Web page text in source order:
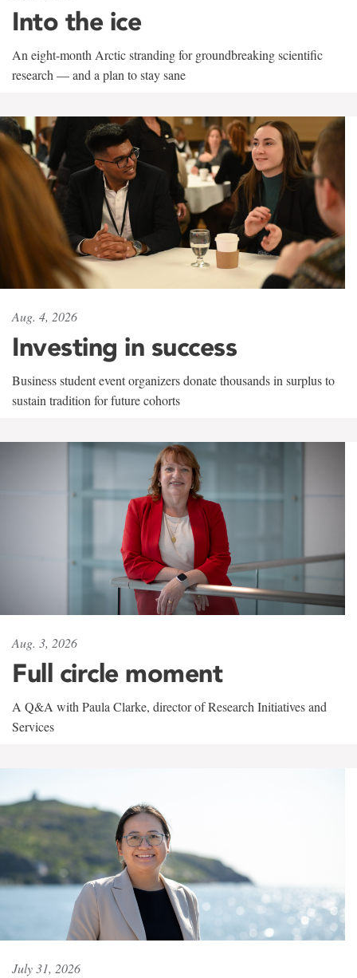
Into the ice
An eight-month Arctic stranding for groundbreaking scientific
research — and a plan to stay sane
Aug. 4, 2026
Investing in success
Business student event organizers donate thousands in surplus to
sustain tradition for future cohorts
Aug. 3, 2026
Full circle moment
A Q&A with Paula Clarke, director of Research Initiatives and
Services
July 31, 2026